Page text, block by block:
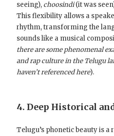
seeing), choosindi(it was
This flexibility allows a
rhythm, transforming the
sounds like a musical
there are some phenomenal
and rap culture in the Telugu
haven’t referenced here).
4. Deep Historical
Telugu’s phonetic beauty is